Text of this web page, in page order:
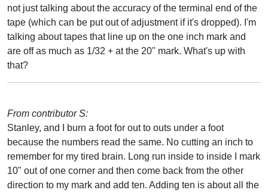
not just talking about the accuracy of the terminal end of the
tape (which can be put out of adjustment if it's dropped). I'm
talking about tapes that line up on the one inch mark and
are off as much as 1/32 + at the 20" mark. What's up with
that?
From contributor S:
Stanley, and I burn a foot for out to outs under a foot
because the numbers read the same. No cutting an inch to
remember for my tired brain. Long run inside to inside I mark
10" out of one corner and then come back from the other
direction to my mark and add ten. Adding ten is about all the